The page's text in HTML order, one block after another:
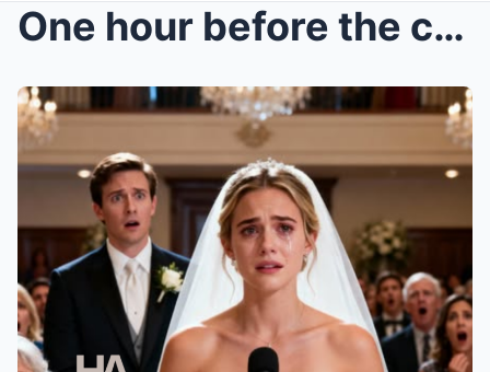
One hour before the ceremony, the hotel smelled li...